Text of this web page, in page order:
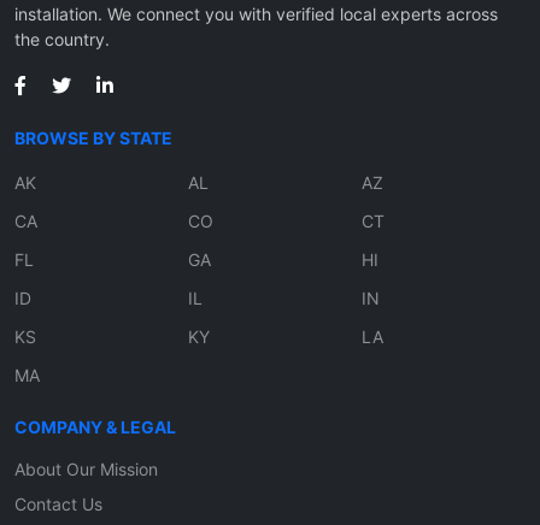
installation. We connect you with verified local experts across
the country.
BROWSE BY STATE
AK AL
AZ
CA
CO
CT
FL
GA
HI
ID
IL
IN
KS
KY
LA
MA
COMPANY & LEGAL
About Our Mission
Contact Us